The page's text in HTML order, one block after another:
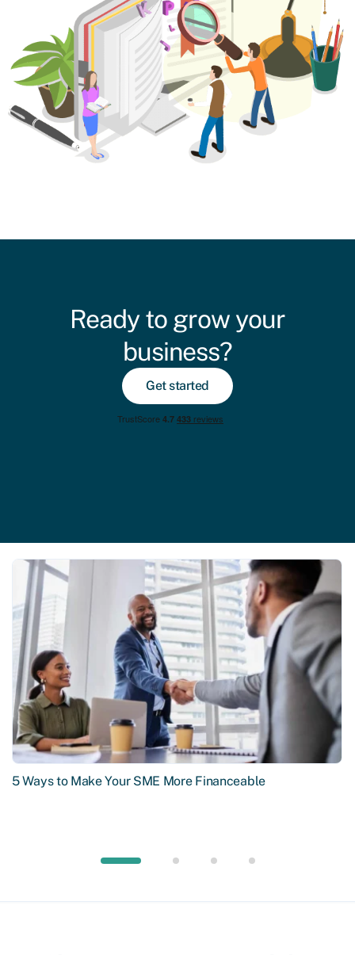
Ready to grow your
business?
Get started
5 Ways to Make Your SME More Financeable